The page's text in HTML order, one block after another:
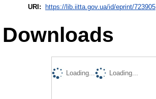
URI: https://lib.iitta.gov.ua/id/eprint/723905
Downloads
Loading...
Loading...